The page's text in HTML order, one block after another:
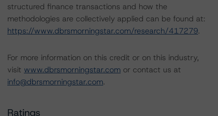
structured finance transactions and how the
methodologies are collectively applied can be found at:
https://www.dbrsmorningstar.com/research/417279.
For more information on this credit or on this industry,
visit www.dbrsmorningstar.com or contact us at
info@dbrsmorningstar.com.
Ratings